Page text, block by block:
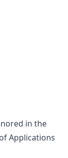
in the
Applications